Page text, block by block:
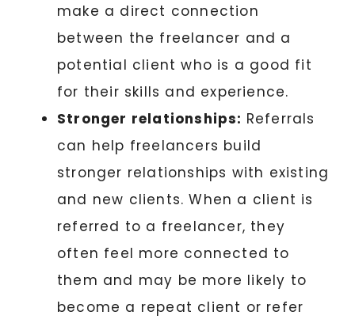
make a direct connection
between the freelancer and a
potential client who is a good fit
for their skills and experience.
Stronger relationships: Referrals
can help freelancers build
stronger relationships with existing
and new clients. When a client is
referred to a freelancer, they
often feel more connected to
them and may be more likely to
become a repeat client or refer